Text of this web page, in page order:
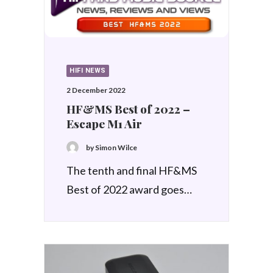
HIFI NEWS
2 December 2022
HF&MS Best of 2022 –
Escape M1 Air
by Simon Wilce
The tenth and final HF&MS
Best of 2022 award goes…